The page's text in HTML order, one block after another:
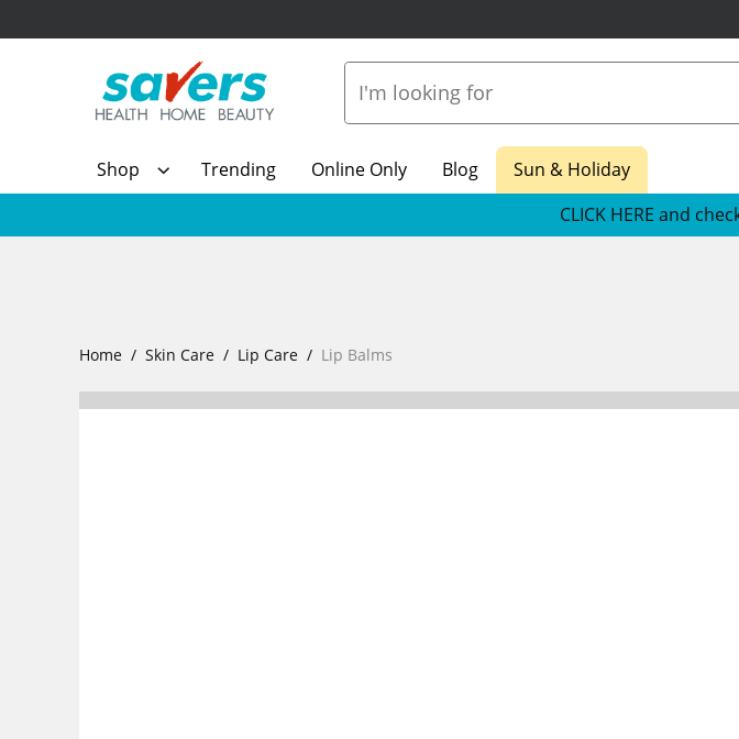
Shop Trending Online Only Blog
Sun & Holiday
CLICK HERE and
Home Skin Care Lip Care Lip Balms